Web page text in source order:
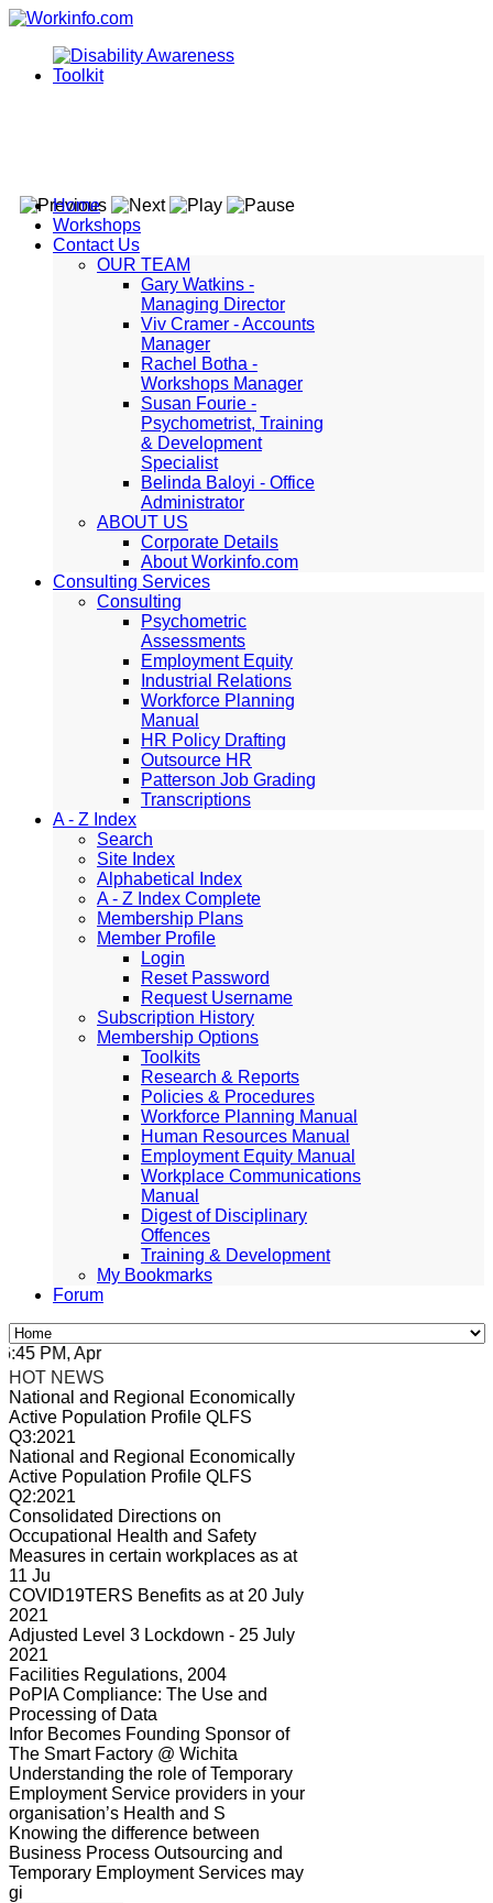
Home
Workshops
Contact Us
OUR TEAM
Gary Watkins -
Managing Director
Viv Cramer - Accounts
Manager
Rachel Botha -
Workshops Manager
Susan Fourie -
Psychometrist, Training
& Development
Specialist
Belinda Baloyi - Office
Administrator
ABOUT US
Corporate Details
About Workinfo.com
Consulting Services
Consulting
Psychometric
Assessments
Employment Equity
Industrial Relations
Workforce Planning
Manual
HR Policy Drafting
Outsource HR
Patterson Job Grading
Transcriptions
A - Z Index
Search
Site Index
Alphabetical Index
A - Z Index Complete
Membership Plans
Member Profile
Login
Reset Password
Request Username
Subscription History
Membership Options
Toolkits
Research & Reports
Policies & Procedures
Workforce Planning Manual
Human Resources Manual
Employment Equity Manual
Workplace Communications
Manual
Digest of Disciplinary
Offences
Training & Development
My Bookmarks
Forum
PM, Apr 4, 2024 Africa/Johannesburg
HOT NEWS
National and Regional Economically
Active Population Profile QLFS
Q3:2021
National and Regional Economically
Active Population Profile QLFS
Q2:2021
Consolidated Directions on
Occupational Health and Safety
Measures in certain workplaces as at
11 Ju
COVID19TERS Benefits as at 20 July
2021
Adjusted Level 3 Lockdown - 25 July
2021
Facilities Regulations, 2004
PoPIA Compliance: The Use and
Processing of Data
Infor Becomes Founding Sponsor of
The Smart Factory @ Wichita
Understanding the role of Temporary
Employment Service providers in your
organisation’s Health and S
Knowing the difference between
Business Process Outsourcing and
Temporary Employment Services may
gi